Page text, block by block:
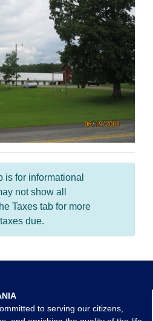
is for informational
not show all
Taxes tab for more
due.
to serving our citizens,